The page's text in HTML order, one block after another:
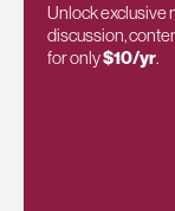
Unlock exclusive
discussion,
for only$10/yr.